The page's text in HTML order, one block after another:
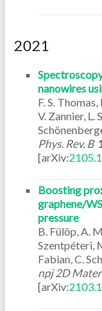
2021
nanowires
F. S.
V. Zannier, L.
Phys. Rev. B
[arXiv:
Boosting
graphene/
pressure
B. Fülöp, A.
Szentpéteri,
Fabian, C.
npj 2D
[arXiv: